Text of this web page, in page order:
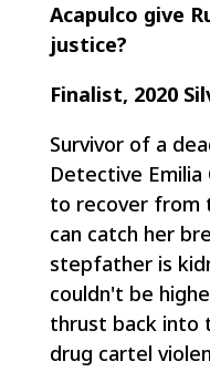
Acapulco give
justice?
Finalist, 2020
Survivor of a
Detective
to recover from
can catch her
stepfather is
couldn't be
thrust back into
drug cartel